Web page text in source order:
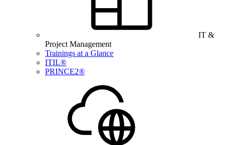
IT &
Project Management
Trainings at a Glance
ITIL®
PRINCE2®